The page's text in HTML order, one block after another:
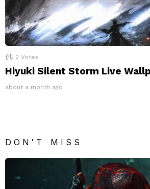
2 Votes
Hiyuki Silent Storm Live
about a month ago
DON'T MISS